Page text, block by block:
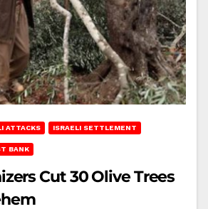
ATTACKS ISRAELI SETTLEMENT
BANK
Cut 30 Olive Trees